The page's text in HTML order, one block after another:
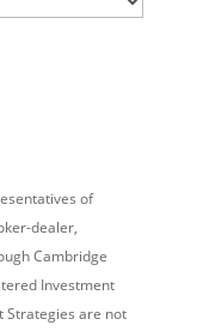
of
dealer,
Cambridge
Investment
Strategies are not